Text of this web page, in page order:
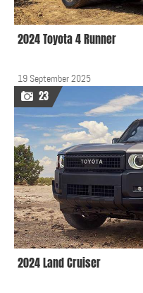
2024 Toyota 4 Runner
19 September 2025
23
2024 Land Cruiser